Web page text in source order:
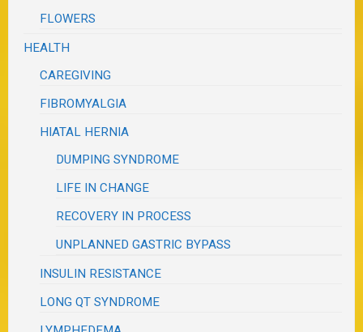
FLOWERS
HEALTH
CAREGIVING
FIBROMYALGIA
HIATAL HERNIA
DUMPING SYNDROME
LIFE IN CHANGE
RECOVERY IN PROCESS
UNPLANNED GASTRIC BYPASS
INSULIN RESISTANCE
LONG QT SYNDROME